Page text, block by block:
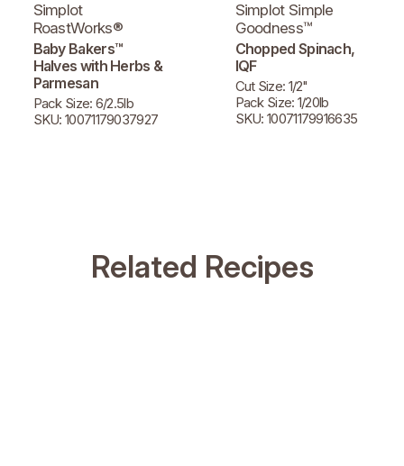
Simplot
RoastWorks®
Baby Bakers™
Halves with Herbs &
Parmesan
Pack Size: 6/2.5lb
SKU: 10071179037927
Simplot Simple
Goodness™
Chopped Spinach,
IQF
Cut Size: 1/2"
Pack Size: 1/20lb
SKU: 10071179916635
Related Recipes